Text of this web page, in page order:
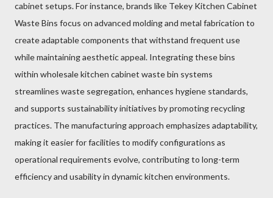
cabinet setups. For instance, brands like Tekey Kitchen Cabinet
Waste Bins focus on advanced molding and metal fabrication to
create adaptable components that withstand frequent use
while maintaining aesthetic appeal. Integrating these bins
within wholesale kitchen cabinet waste bin systems
streamlines waste segregation, enhances hygiene standards,
and supports sustainability initiatives by promoting recycling
practices. The manufacturing approach emphasizes adaptability,
making it easier for facilities to modify configurations as
operational requirements evolve, contributing to long-term
efficiency and usability in dynamic kitchen environments.